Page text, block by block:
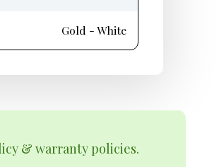
Gold - White
& warranty policies.